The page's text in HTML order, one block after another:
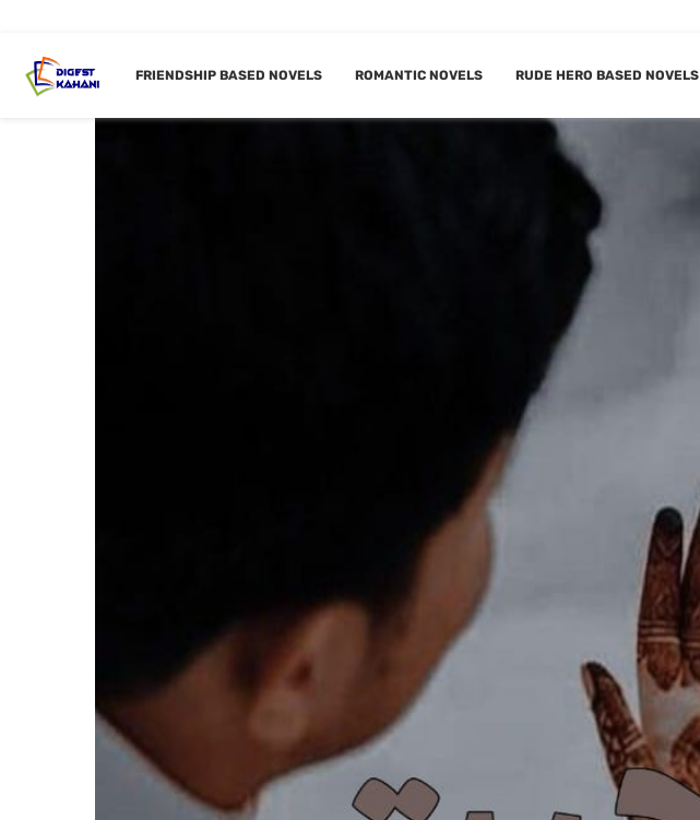
FRIENDSHIP BASED NOVELS ROMANTIC NOVELS RUDE HERO BASED NOVELS